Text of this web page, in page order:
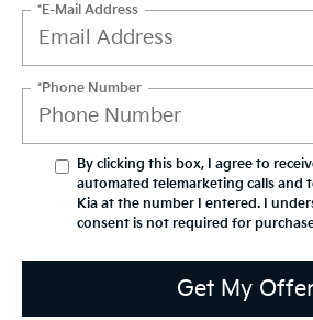
*E-Mail Address
*Phone Number
By clicking this box, I agree to
automated telemarketing calls and
Kia at the number I entered. I
consent is not required for
Get My